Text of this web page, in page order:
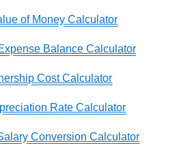
of Money Calculator
Balance Calculator
Cost Calculator
Rate Calculator
Conversion Calculator